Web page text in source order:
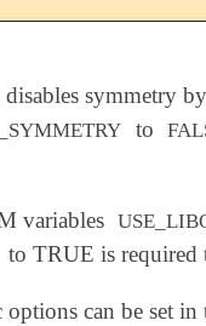
symmetry
to
variables
to TRUE is required
can be set in